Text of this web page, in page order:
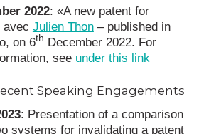
2022: «A new patent for
avec Julien Thon– published in
on 6th December 2022. For
see under this link
Speaking Engagements
: Presentation of a comparison
systems for invalidating a patent